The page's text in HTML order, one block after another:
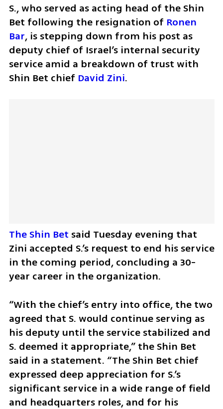
S., who served as acting head of the Shin
Bet following the resignation of Ronen
Bar, is stepping down from his post as
deputy chief of Israel’s internal security
service amid a breakdown of trust with
Shin Bet chief David Zini.
The Shin Bet said Tuesday evening that
Zini accepted S.’s request to end his service
in the coming period, concluding a 30-
year career in the organization.
“With the chief’s entry into office, the two
agreed that S. would continue serving as
his deputy until the service stabilized and
S. deemed it appropriate,” the Shin Bet
said in a statement. “The Shin Bet chief
expressed deep appreciation for S.’s
significant service in a wide range of field
and headquarters roles, and for his